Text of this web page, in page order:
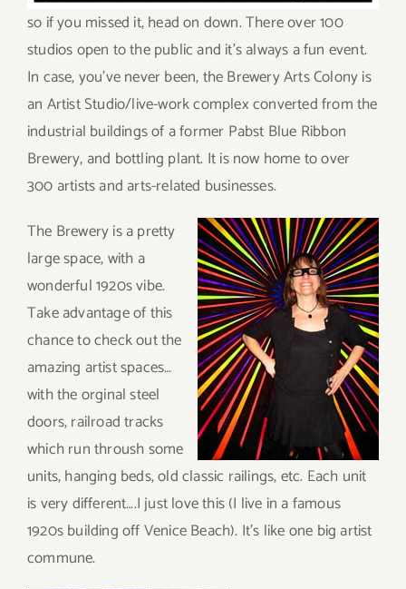
so if you missed it, head on down. There over 100
studios open to the public and it’s always a fun event.
In case, you’ve never been, the Brewery Arts Colony is
an Artist Studio/live-work complex converted from the
industrial buildings of a former Pabst Blue Ribbon
Brewery, and bottling plant. It is now home to over
300 artists and arts-related businesses.
The Brewery is a pretty
large space, with a
wonderful 1920s vibe.
Take advantage of this
chance to check out the
amazing artist spaces…
with the orginal steel
doors, railroad tracks
which run throush some
units, hanging beds, old classic railings, etc. Each unit
is very different….I just love this (I live in a famous
1920s building off Venice Beach). It’s like one big artist
commune.